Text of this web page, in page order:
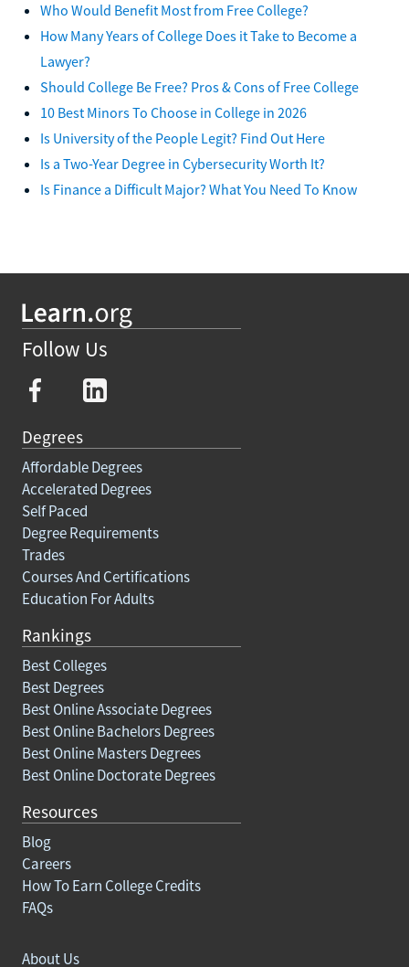
Who Would Benefit Most from Free College?
How Many Years of College Does it Take to Become a
Lawyer?
Should College Be Free? Pros & Cons of Free College
10 Best Minors To Choose in College in 2026
Is University of the People Legit? Find Out Here
Is a Two-Year Degree in Cybersecurity Worth It?
Is Finance a Difficult Major? What You Need To Know
Follow Us
Degrees
Affordable Degrees
Accelerated Degrees
Self Paced
Degree Requirements
Trades
Courses And Certifications
Education For Adults
Rankings
Best Colleges
Best Degrees
Best Online Associate Degrees
Best Online Bachelors Degrees
Best Online Masters Degrees
Best Online Doctorate Degrees
Resources
Blog
Careers
How To Earn College Credits
FAQs
About Us